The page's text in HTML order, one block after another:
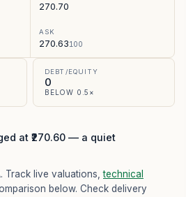
270.70
ASK
270.63100
DEBT/EQUITY
0
BELOW 0.5×
at ₹270.60 — a quiet
. Track live valuations,technical
below. Check delivery